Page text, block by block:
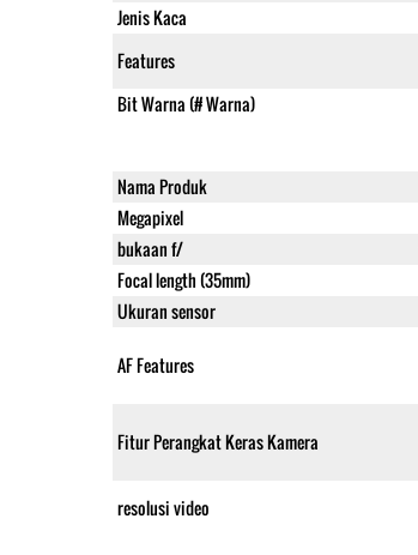
Jenis Kaca
Features
Bit Warna (# Warna)
Nama Produk
Megapixel
bukaan f/
Focal length (35mm)
Ukuran sensor
AF Features
Fitur Perangkat Keras Kamera
resolusi video